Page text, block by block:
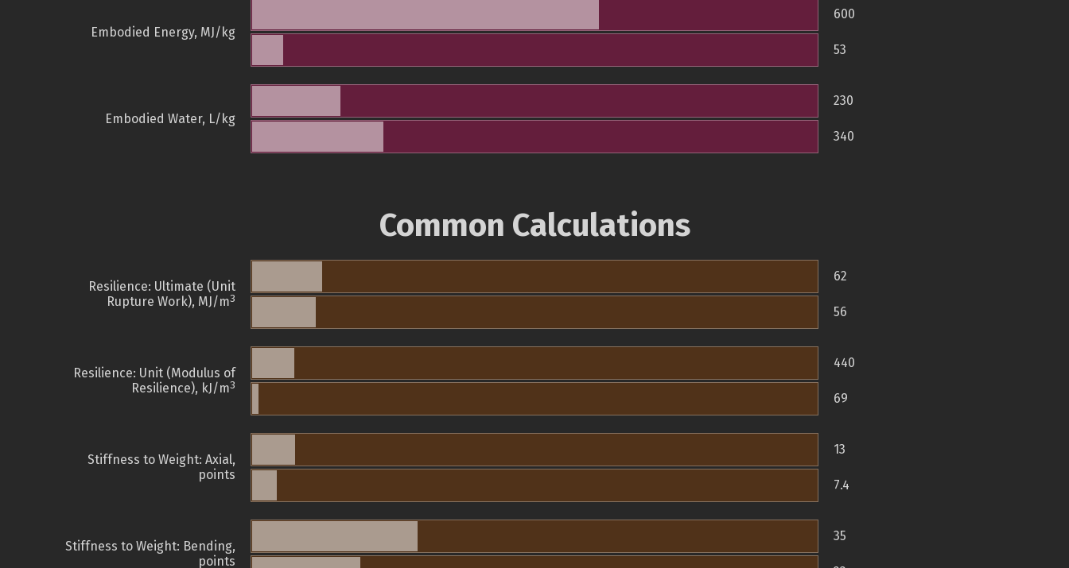
Embodied Energy, MJ/kg
600
53
Embodied Water, L/kg
230
340
Common Calculations
Resilience: Ultimate (Unit
Rupture Work), MJ/m3
62
56
Resilience: Unit (Modulus of
Resilience), kJ/m3
440
69
Stiffness to Weight: Axial,
points
13
7.4
Stiffness to Weight: Bending,
points
35